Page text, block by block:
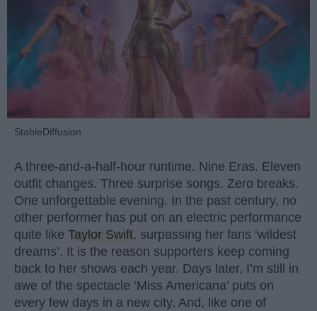
StableDiffusion
A three-and-a-half-hour runtime. Nine Eras. Eleven
outfit changes. Three surprise songs. Zero breaks.
One unforgettable evening. In the past century, no
other performer has put on an electric performance
quite like Taylor Swift, surpassing her fans ‘wildest
dreams’. It is the reason supporters keep coming
back to her shows each year. Days later, I’m still in
awe of the spectacle ‘Miss Americana’ puts on
every few days in a new city. And, like one of